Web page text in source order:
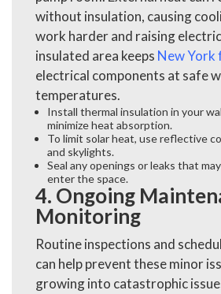
without insulation, causing
work harder and raising
insulated area keeps New York
electrical components at safe
temperatures.
Install thermal insulation in your
minimize heat absorption.
To limit solar heat, use reflective
and skylights.
Seal any openings or leaks that
enter the space.
4. Ongoing
Monitoring
Routine inspections and
can help prevent these minor
growing into catastrophic